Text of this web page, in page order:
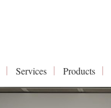
Services Products